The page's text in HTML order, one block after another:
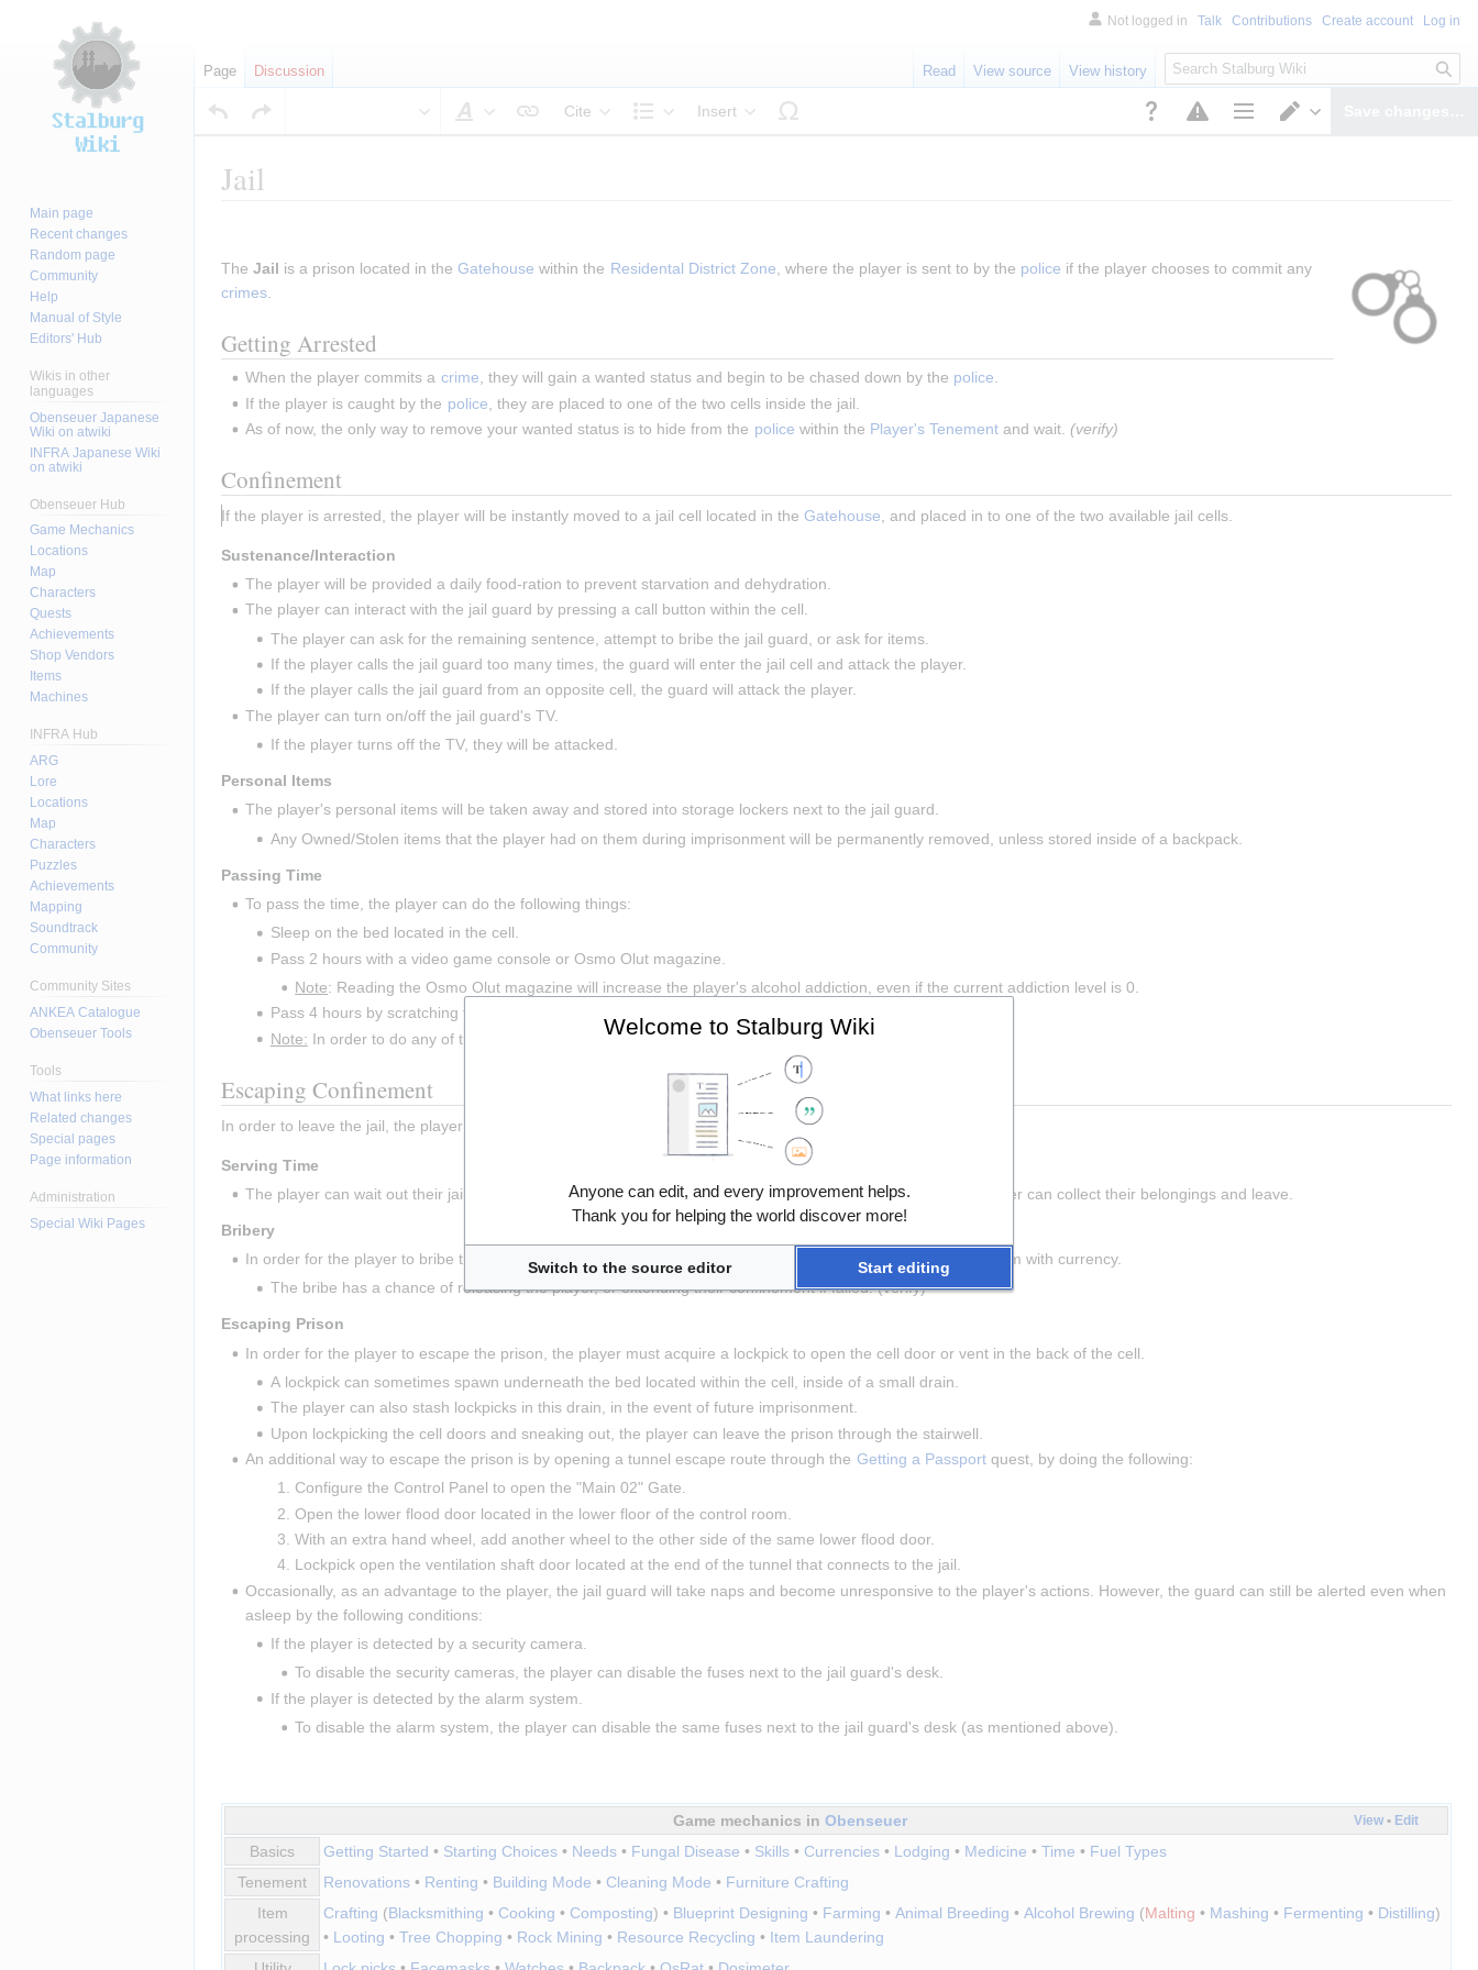
Cite
Insert
Jail
navigation
search
The Jail is a prison located in the Gatehouse within the Residental District Zone , where the player is sent to by the police if the player chooses to commit any
crimes
Getting Arrested
When the player commits a crime , they will gain a wanted status and begin to be chased down by the police
If the player is caught by the police , they are placed to one of the two cells inside the jail.
As of now, the only way to remove your wanted status is to hide from the police within the Player's Tenement and wait. (verify)
Confinement
If the player is arrested, the player will be instantly moved to a jail cell located in the Gatehouse , and placed in to one of the two available jail cells.
Sustenance/Interaction
The player will be provided a daily food-ration to prevent starvation and dehydration.
The player can interact with the jail guard by pressing a call button within the cell.
The player can ask for the remaining sentence, attempt to bribe the jail guard, or ask for items.
If the player calls the jail guard too many times, the guard will enter the jail cell and attack the player.
If the player calls the jail guard from an opposite cell, the guard will attack the player.
The player can turn on/off the jail guard's TV.
If the player turns off the TV, they will be attacked.
Personal Items
The player's personal items will be taken away and stored into storage lockers next to the jail guard.
Any Owned/Stolen items that the player had on them during imprisonment will be permanently removed, unless stored inside of a backpack.
Passing Time
To pass the time, the player can do the following things:
Sleep on the bed located in the cell.
Pass 2 hours with a video game console or Osmo Olut magazine.
Note: Reading the Osmo Olut magazine will increase the player's alcohol addiction, even if the current addiction level is 0.
Pass 4 hours by scratching the wall, or talking to
Note: In order to do any of these activities, the player must satiate their hunger, thirst, and mental health.
Escaping Confinement
In order to leave the jail, the player must either serve their sentence or escape.
Serving Time
The player can wait out their jail time, and upon completing their time served, the door will unlock and the player can collect their belongings and leave.
Bribery
In order for the player to bribe their way out of prison, the player must interact with the jail guard and bribe them with currency.
The bribe has a chance of releasing the player, or extending their confinement if failed. (verify)
Escaping Prison
In order for the player to escape the prison, the player must acquire a lockpick to open the cell door or vent in the back of the cell.
A lockpick can sometimes spawn underneath the bed located within the cell, inside of a small drain.
The player can also stash lockpicks in this drain, in the event of future imprisonment.
Upon lockpicking the cell doors and sneaking out, the player can leave the prison through the stairwell.
An additional way to escape the prison is by opening a tunnel escape route through the Getting a Passport quest, by doing the following:
Configure the Control Panel to open the "Main 02" Gate.
Open the lower flood door located in the lower floor of the control room.
With an extra hand wheel, add another wheel to the other side of the same lower flood door.
Lockpick open the ventilation shaft door located at the end of the tunnel that connects to the jail.
Occasionally, as an advantage to the player, the jail guard will take naps and become unresponsive to the player's actions. However, the guard can still be alerted even when
asleep by the following conditions:
If the player is detected by a security camera.
To disable the security cameras, the player can disable the fuses next to the jail guard's desk.
If the player is detected by the alarm system.
To disable the alarm system, the player can disable the same fuses next to the jail guard's desk (as mentioned above).
View • Edit
Game mechanics in Obenseuer
Basics
Getting Started • Starting Choices • Needs • Fungal Disease • Skills • Currencies • Lodging • Medicine • Time • Fuel Types
Tenement
Renovations • Renting • Building Mode • Cleaning Mode • Furniture Crafting
Item
processing
Crafting (Blacksmithing • Cooking • Composting) • Blueprint Designing • Farming • Animal Breeding • Alcohol Brewing (Malting • Mashing • Fermenting • Distilling)
• Looting • Tree Chopping • Rock Mining • Resource Recycling • Item Laundering
Not logged in Talk Contributions Create account Log in
Page Discussion Read View source View history
S
e
Main page
Recent changes
Random page
Community
Help
Manual of Style
Editors' Hub
Wikis in other
languages
Obenseuer Japanese
Wiki on atwiki
INFRA Japanese Wiki
on atwiki
Obenseuer Hub
Game Mechanics
Locations
Map
Characters
Quests
Achievements
Shop Vendors
Items
Machines
INFRA Hub
ARG
Lore
Locations
Map
Characters
Puzzles
Achievements
Mapping
Soundtrack
Community
Community Sites
ANKEA Catalogue
Obenseuer Tools
Tools
What links here
Related changes
Special pages
Page information
Administration
Special Wiki Pages
Welcome to Stalburg Wiki
Anyone can edit, and every improvement helps.
Thank you for helping the world discover more!
Switch to the source editor Start editing